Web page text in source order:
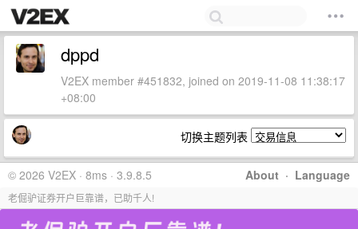
dppd
V2EX member #451832, joined on 2019-11-08 11:38:17
+08:00
切换主题列表
About · Language
© 2026 V2EX · 8ms · 3.9.8.5
老倔驴证券开户巨靠谱，已助千人!